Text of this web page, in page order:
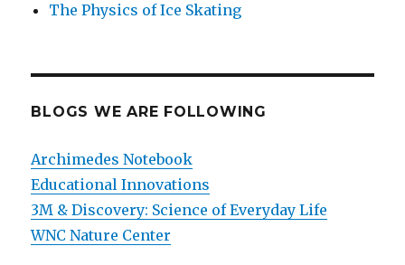
The Physics of Ice Skating
BLOGS WE ARE FOLLOWING
Archimedes Notebook
Educational Innovations
3M & Discovery: Science of Everyday Life
WNC Nature Center